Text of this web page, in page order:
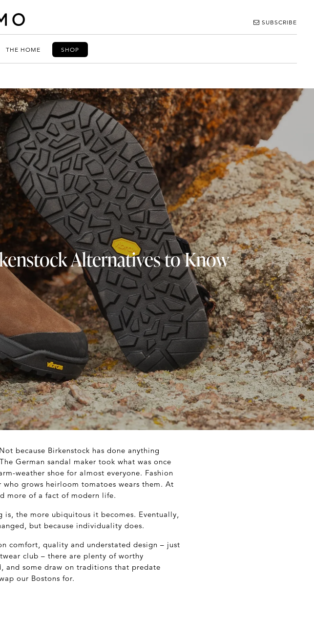
SUBSCRIBE
THE HOME SHOP
Alternatives to Know
because Birkenstock has done anything
German sandal maker took what was once
weather shoe for almost everyone. Fashion
grows heirloom tomatoes wears them. At
more of a fact of modern life.
the more ubiquitous it becomes. Eventually,
but because individuality does.
comfort, quality and understated design – just
club – there are plenty of worthy
and some draw on traditions that predate
our Bostons for.